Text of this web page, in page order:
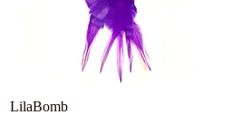
LilaBomb